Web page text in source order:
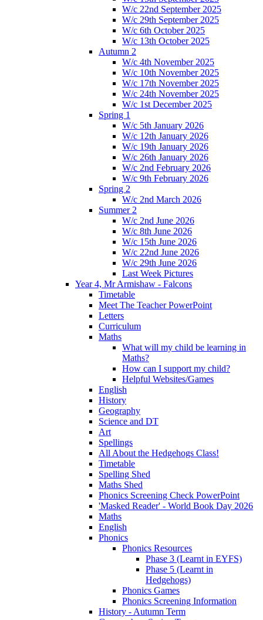
W/c 22nd September 2025
W/c 29th September 2025
W/c 6th October 2025
W/c 13th October 2025
Autumn 2
W/c 4th November 2025
W/c 10th November 2025
W/c 17th November 2025
W/c 24th November 2025
W/c 1st December 2025
Spring 1
W/c 5th January 2026
W/c 12th January 2026
W/c 19th January 2026
W/c 26th January 2026
W/c 2nd February 2026
W/c 9th February 2026
Spring 2
W/c 2nd March 2026
Summer 2
W/c 2nd June 2026
W/c 8th June 2026
W/c 15th June 2026
W/c 22nd June 2026
W/c 29th June 2026
Last Week Pictures
Year 4, Mr Armishaw - Falcons
Timetable
Meet The Teacher PowerPoint
Letters
Curriculum
Maths
What will my child be learning in
Maths?
How can I support my child?
Helpful Websites/Games
English
History
Geography
Science and DT
Art
Spellings
All About the Hedgehogs Class!
Timetable
Spelling Shed
Maths Shed
Phonics Screening Check PowerPoint
'Masked Reader' - World Book Day 2026
Maths
English
Phonics
Phonics Resources
Phase 3 (Learnt in EYFS)
Phase 5 (Learnt in
Hedgehogs)
Phonics Games
Phonics Screening Information
History - Autumn Term